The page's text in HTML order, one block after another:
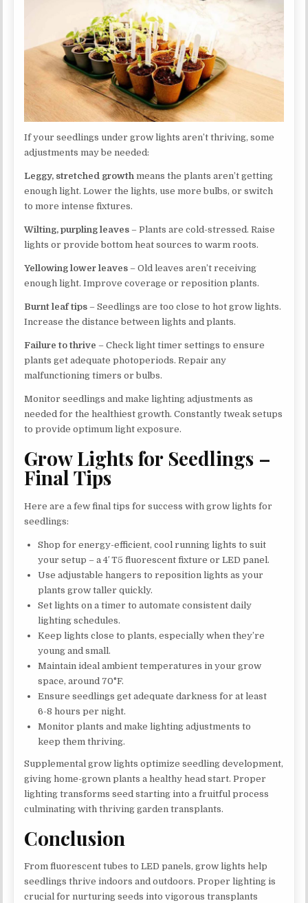
If your seedlings under grow lights aren’t thriving, some
adjustments may be needed:
Leggy, stretched growth means the plants aren’t getting
enough light. Lower the lights, use more bulbs, or switch
to more intense fixtures.
Wilting, purpling leaves – Plants are cold-stressed. Raise
lights or provide bottom heat sources to warm roots.
Yellowing lower leaves – Old leaves aren’t receiving
enough light. Improve coverage or reposition plants.
Burnt leaf tips – Seedlings are too close to hot grow lights.
Increase the distance between lights and plants.
Failure to thrive – Check light timer settings to ensure
plants get adequate photoperiods. Repair any
malfunctioning timers or bulbs.
Monitor seedlings and make lighting adjustments as
needed for the healthiest growth. Constantly tweak setups
to provide optimum light exposure.
Grow Lights for Seedlings –
Final Tips
Here are a few final tips for success with grow lights for
seedlings:
Shop for energy-efficient, cool running lights to suit
your setup – a 4′ T5 fluorescent fixture or LED panel.
Use adjustable hangers to reposition lights as your
plants grow taller quickly.
Set lights on a timer to automate consistent daily
lighting schedules.
Keep lights close to plants, especially when they’re
young and small.
Maintain ideal ambient temperatures in your grow
space, around 70°F.
Ensure seedlings get adequate darkness for at least
6-8 hours per night.
Monitor plants and make lighting adjustments to
keep them thriving.
Supplemental grow lights optimize seedling development,
giving home-grown plants a healthy head start. Proper
lighting transforms seed starting into a fruitful process
culminating with thriving garden transplants.
Conclusion
From fluorescent tubes to LED panels, grow lights help
seedlings thrive indoors and outdoors. Proper lighting is
crucial for nurturing seeds into vigorous transplants